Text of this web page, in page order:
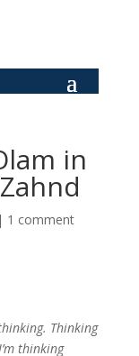
in
| 1 comment
Thinking
thinking